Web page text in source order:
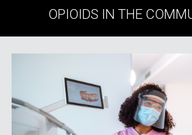
OPIOIDS IN THE